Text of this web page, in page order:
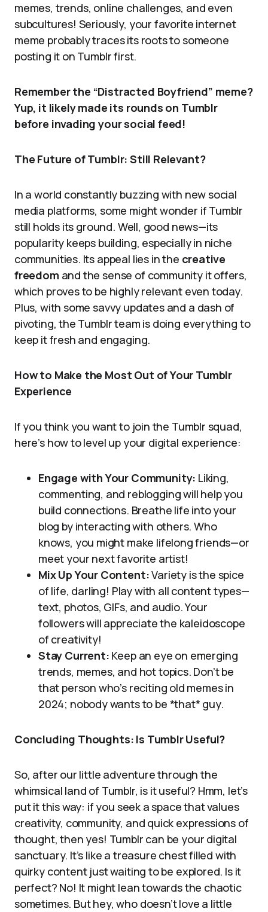
memes, trends, online challenges, and even
subcultures! Seriously, your favorite internet
meme probably traces its roots to someone
posting it on Tumblr first.
Remember the “Distracted Boyfriend” meme?
Yup, it likely made its rounds on Tumblr
before invading your social feed!
The Future of Tumblr: Still Relevant?
In a world constantly buzzing with new social
media platforms, some might wonder if Tumblr
still holds its ground. Well, good news—its
popularity keeps building, especially in niche
communities. Its appeal lies in the creative
freedom and the sense of community it offers,
which proves to be highly relevant even today.
Plus, with some savvy updates and a dash of
pivoting, the Tumblr team is doing everything to
keep it fresh and engaging.
How to Make the Most Out of Your Tumblr
Experience
If you think you want to join the Tumblr squad,
here’s how to level up your digital experience:
Engage with Your Community: Liking,
commenting, and reblogging will help you
build connections. Breathe life into your
blog by interacting with others. Who
knows, you might make lifelong friends—or
meet your next favorite artist!
Mix Up Your Content:Variety is the spice
of life, darling! Play with all content types—
text, photos, GIFs, and audio. Your
followers will appreciate the kaleidoscope
of creativity!
Stay Current: Keep an eye on emerging
trends, memes, and hot topics. Don’t be
that person who’s reciting old memes in
2024; nobody wants to be *that* guy.
Concluding Thoughts: Is Tumblr Useful?
So, after our little adventure through the
whimsical land of Tumblr, is it useful? Hmm, let’s
put it this way: if you seek a space that values
creativity, community, and quick expressions of
thought, then yes! Tumblr can be your digital
sanctuary. It’s like a treasure chest filled with
quirky content just waiting to be explored. Is it
perfect? No! It might lean towards the chaotic
sometimes. But hey, who doesn’t love a little